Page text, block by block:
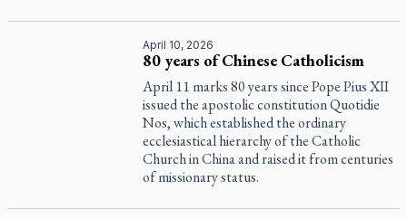
April 10, 2026
80 years of Chinese Catholicism
April 11 marks 80 years since Pope Pius XII
issued the apostolic constitutionQuotidie
Nos, which established the ordinary
ecclesiastical hierarchy of the Catholic
Church in China and raised it from centuries
of missionary status.